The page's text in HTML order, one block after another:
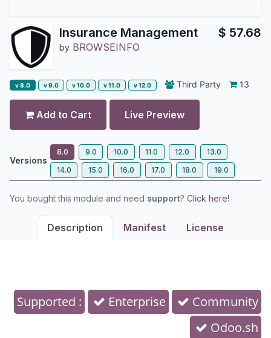
Insurance Management
by BROWSEINFO
$ 57.68
v 8.0 v 9.0 v 10.0 v 11.0 v 12.0 Third Party 13
Add to Cart Live Preview
Versions
8.0 9.0 10.0 11.0 12.0
13.0
14.0
15.0 16.0 17.0 18.0 19.0
You bought this module and need support? Click here!
Description Manifest License
Supported : Enterprise
Community
Odoo.sh